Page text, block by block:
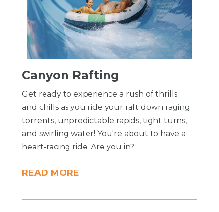
​Canyon Rafting
Get ready to experience a rush of thrills
and chills as you ride your raft down raging
torrents, unpredictable rapids, tight turns,
and swirling water! You're about to have a
heart-racing ride. Are you in?
READ MORE